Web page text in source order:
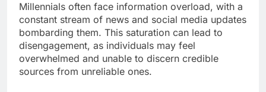
Millennials often face information overload, with a
constant stream of news and social media updates
bombarding them. This saturation can lead to
disengagement, as individuals may feel
overwhelmed and unable to discern credible
sources from unreliable ones.